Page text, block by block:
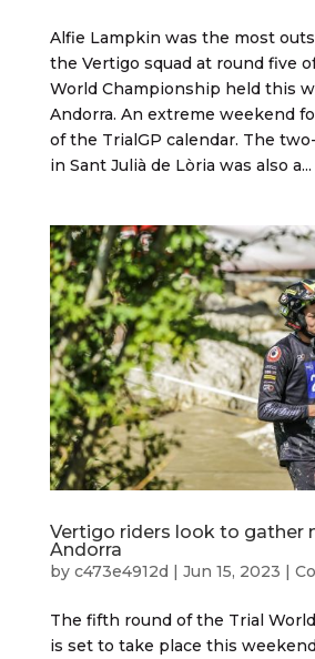
Alfie Lampkin was the most
the Vertigo squad at round five
World Championship held this
Andorra. An extreme weekend
of the TrialGP calendar. The
in Sant Julià de Lòria was also a...
Vertigo riders look to gather
Andorra
by c473e4912d | Jun 15, 2023 |
The fifth round of the Trial
is set to take place this